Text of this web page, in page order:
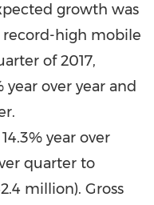
growth was
record-high mobile
of 2017,
year over year and
year over
quarter to
million). Gross